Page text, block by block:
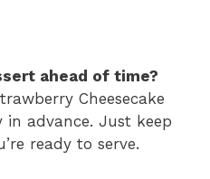
ahead of time?
Cheesecake
in advance. Just keep
ready to serve.